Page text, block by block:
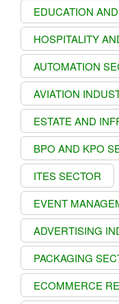
EDUCATION
HOSPITALITY
AUTOMATION
AVIATION
ESTATE AND
BPO AND KPO
ITES SECTOR
EVENT
ADVERTISING
PACKAGING
ECOMMERCE